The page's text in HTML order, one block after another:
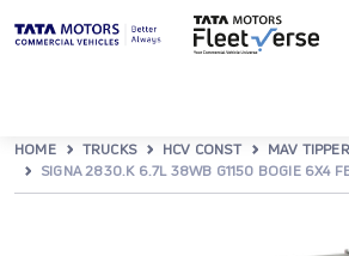
HOME TRUCKS HCV CONST
MAV
SIGNA 2830.K 6.7L 38WB G1150 BOGIE 6X4